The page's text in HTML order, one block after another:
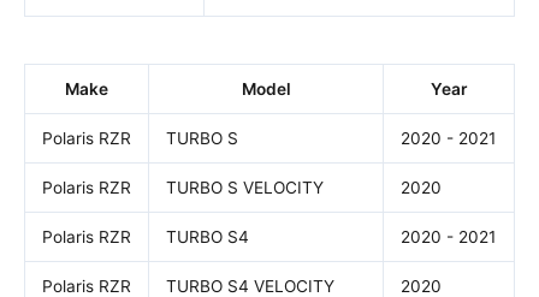
Make Model Year
Polaris RZR TURBO S 2020 - 2021
Polaris RZR TURBO S VELOCITY 2020
Polaris RZR TURBO S4 2020 - 2021
Polaris RZR TURBO S4 VELOCITY 2020